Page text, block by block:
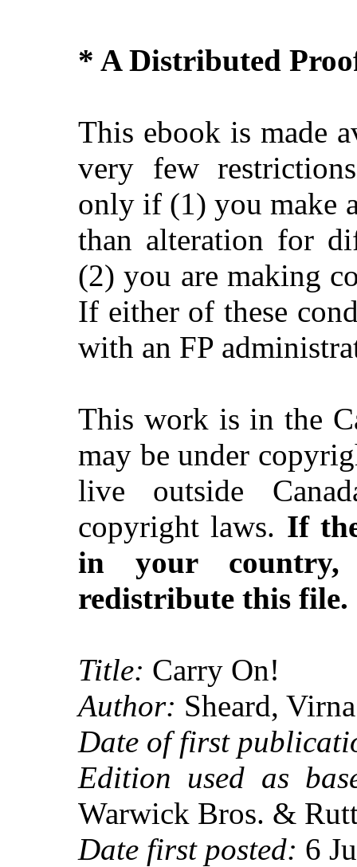
* A Distributed
This ebook is made
very few
only if (1) you make
than alteration for
(2) you are making
If either of these
with an FP
This work is in the
may be under
live outside
copyright laws. If
in your
redistribute this file.
Title: Carry On!
Author: Sheard,
Date of first
Edition used as
Warwick Bros. &
Date first posted: 6